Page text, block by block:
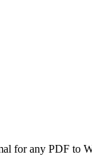
for any PDF to